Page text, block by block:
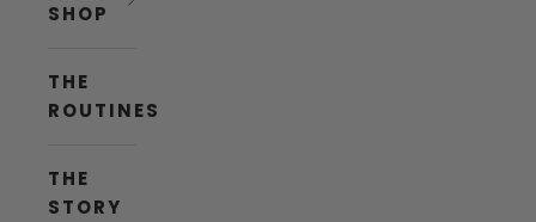
SHOP
THE
ROUTINES
THE
STORY